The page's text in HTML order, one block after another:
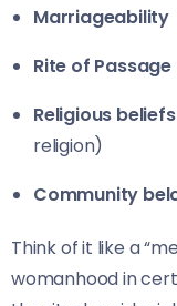
Marriageability
Rite of Passage
Religious beliefs
religion)
Community
Think of it like a
womanhood in